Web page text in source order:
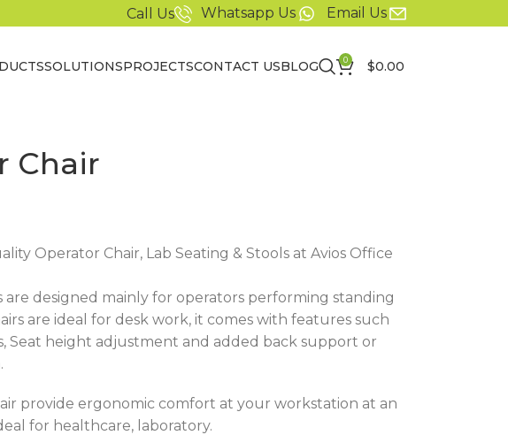
Call Us Whatsapp Us Email Us
SOLUTIONSPROJECTSCONTACT USBLOG 0 $0.00
Chair
Operator Chair, Lab Seating & Stools at Avios Office
are designed mainly for operators performing standing
are ideal for desk work, it comes with features such
Seat height adjustment and added back support or
provide ergonomic comfort at your workstation at an
for healthcare, laboratory.